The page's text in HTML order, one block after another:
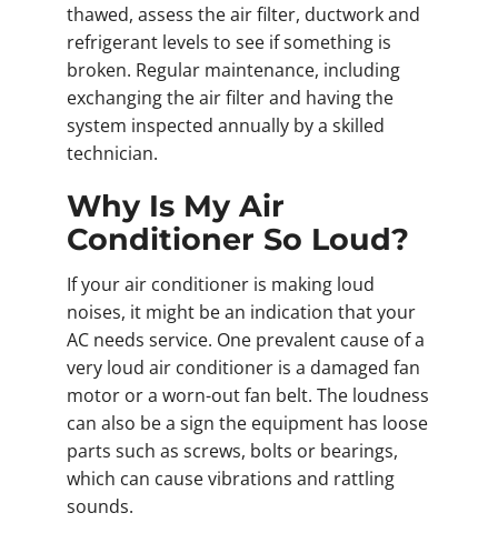
thawed, assess the air filter, ductwork and
refrigerant levels to see if something is
broken. Regular maintenance, including
exchanging the air filter and having the
system inspected annually by a skilled
technician.
Why Is My Air
Conditioner So Loud?
If your air conditioner is making loud
noises, it might be an indication that your
AC needs service. One prevalent cause of a
very loud air conditioner is a damaged fan
motor or a worn-out fan belt. The loudness
can also be a sign the equipment has loose
parts such as screws, bolts or bearings,
which can cause vibrations and rattling
sounds.